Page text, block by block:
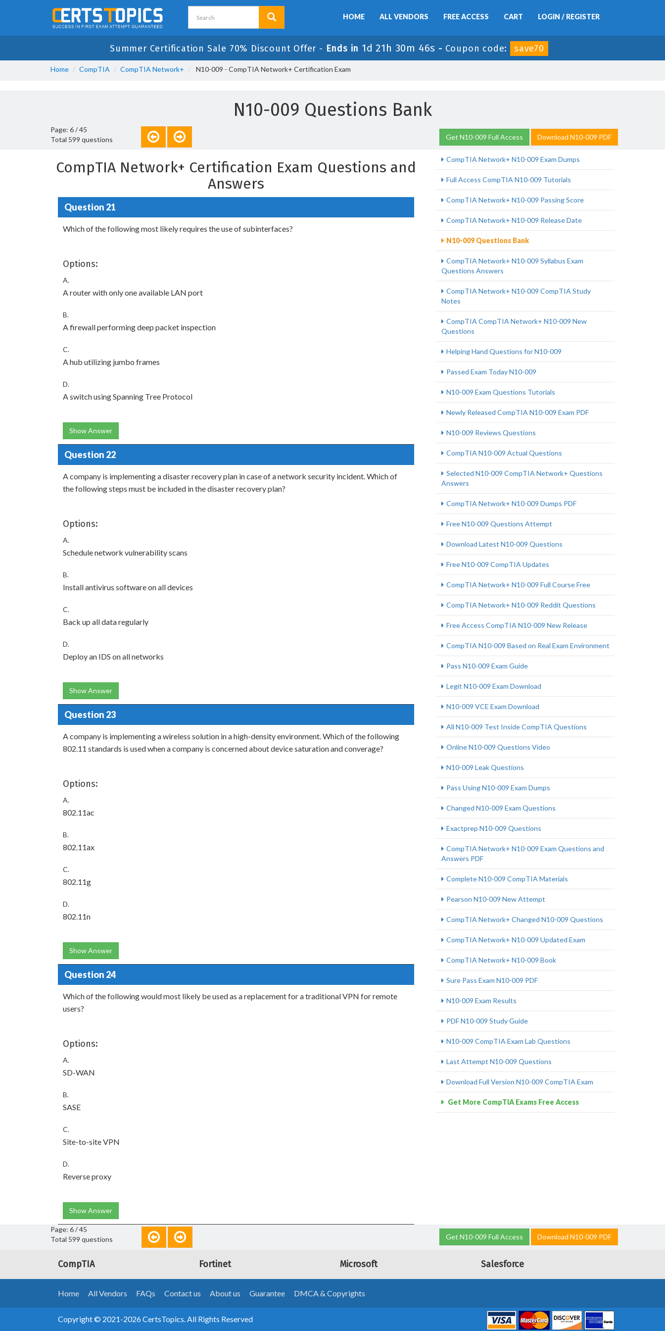
HOME ALL VENDORS FREE ACCESS CART LOGIN / REGISTER
Summer Certification Sale 70% Discount Offer - Ends in 1d 21h 30m 45s - Coupon code: save70
Home CompTIA CompTIA Network+ N10-009 - CompTIA Network+ Certification Exam
N10-009 Questions Bank
Page: 6 / 45
Total 599 questions
Get N10-009 Full Access Download N10-009 PDF
CompTIA Network+ Certification Exam Questions and
Answers
Question 21
Which of the following most likely requires the use of subinterfaces?
Options:
A.
A router with only one available LAN port
B.
A firewall performing deep packet inspection
C.
A hub utilizing jumbo frames
D.
A switch using Spanning Tree Protocol
Show Answer
Question 22
A company is implementing a disaster recovery plan in case of a network security incident. Which of
the following steps must be included in the disaster recovery plan?
Options:
A.
Schedule network vulnerability scans
B.
Install antivirus software on all devices
C.
Back up all data regularly
D.
Deploy an IDS on all networks
Show Answer
Question 23
A company is implementing a wireless solution in a high-density environment. Which of the following
802.11 standards is used when a company is concerned about device saturation and converage?
Options:
A.
802.11ac
B.
802.11ax
C.
802.11g
D.
802.11n
Show Answer
Question 24
Which of the following would most likely be used as a replacement for a traditional VPN for remote
users?
Options:
A.
SD-WAN
B.
SASE
C.
Site-to-site VPN
D.
Reverse proxy
Show Answer
CompTIA Network+ N10-009 Exam Dumps
Full Access CompTIA N10-009 Tutorials
CompTIA Network+ N10-009 Passing Score
CompTIA Network+ N10-009 Release Date
N10-009 Questions Bank
CompTIA Network+ N10-009 Syllabus Exam
Questions Answers
CompTIA Network+ N10-009 CompTIA Study
Notes
CompTIA CompTIA Network+ N10-009 New
Questions
Helping Hand Questions for N10-009
Passed Exam Today N10-009
N10-009 Exam Questions Tutorials
Newly Released CompTIA N10-009 Exam PDF
N10-009 Reviews Questions
CompTIA N10-009 Actual Questions
Selected N10-009 CompTIA Network+ Questions
Answers
CompTIA Network+ N10-009 Dumps PDF
Free N10-009 Questions Attempt
Download Latest N10-009 Questions
Free N10-009 CompTIA Updates
CompTIA Network+ N10-009 Full Course Free
CompTIA Network+ N10-009 Reddit Questions
Free Access CompTIA N10-009 New Release
CompTIA N10-009 Based on Real Exam Environment
Pass N10-009 Exam Guide
Legit N10-009 Exam Download
N10-009 VCE Exam Download
All N10-009 Test Inside CompTIA Questions
Online N10-009 Questions Video
N10-009 Leak Questions
Pass Using N10-009 Exam Dumps
Changed N10-009 Exam Questions
Exactprep N10-009 Questions
CompTIA Network+ N10-009 Exam Questions and
Answers PDF
Complete N10-009 CompTIA Materials
Pearson N10-009 New Attempt
CompTIA Network+ Changed N10-009 Questions
CompTIA Network+ N10-009 Updated Exam
CompTIA Network+ N10-009 Book
Sure Pass Exam N10-009 PDF
N10-009 Exam Results
PDF N10-009 Study Guide
N10-009 CompTIA Exam Lab Questions
Last Attempt N10-009 Questions
Download Full Version N10-009 CompTIA Exam
Get More CompTIA Exams Free Access
Page: 6 / 45
Total 599 questions
Get N10-009 Full Access Download N10-009 PDF
CompTIA Fortinet Microsoft Salesforce
Home All Vendors FAQs Contact us About us Guarantee DMCA & Copyrights
Copyright © 2021-2026 CertsTopics. All Rights Reserved